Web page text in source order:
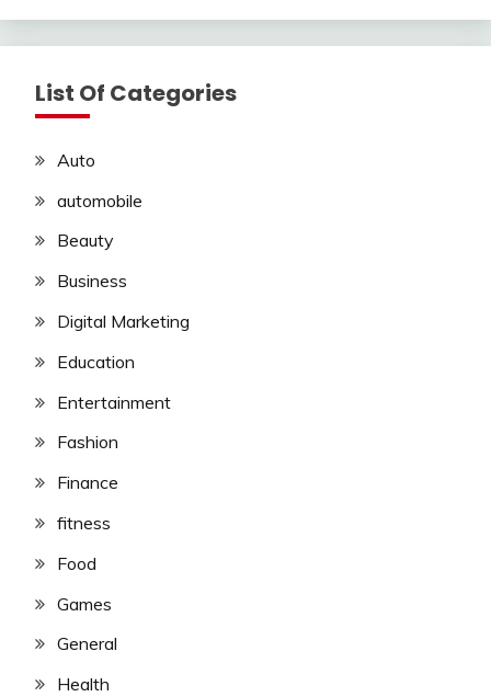
List Of Categories
Auto
automobile
Beauty
Business
Digital Marketing
Education
Entertainment
Fashion
Finance
fitness
Food
Games
General
Health